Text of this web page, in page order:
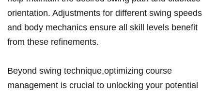
orientation. Adjustments for different swing speeds
and body mechanics ensure all skill levels benefit
from these refinements.
Beyond swing technique,optimizing course
management is crucial to unlocking your potential